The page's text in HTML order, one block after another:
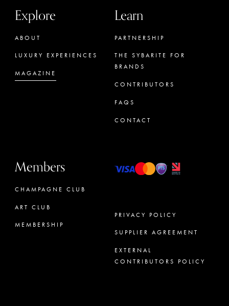
Explore
ABOUT
LUXURY EXPERIENCES
MAGAZINE
Learn
PARTNERSHIP
THE SYBARITE FOR
BRANDS
CONTRIBUTORS
FAQS
CONTACT
Members
CHAMPAGNE CLUB
ART CLUB
MEMBERSHIP
PRIVACY POLICY
SUPPLIER AGREEMENT
EXTERNAL
CONTRIBUTORS POLICY